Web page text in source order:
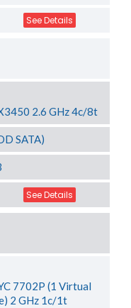
See Details
2.6 GHz 4c/8t
SATA)
See Details
7702P (1 Virtual
2 GHz 1c/1t